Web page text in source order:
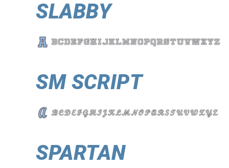
SLABBY
SM SCRIPT
SPARTAN